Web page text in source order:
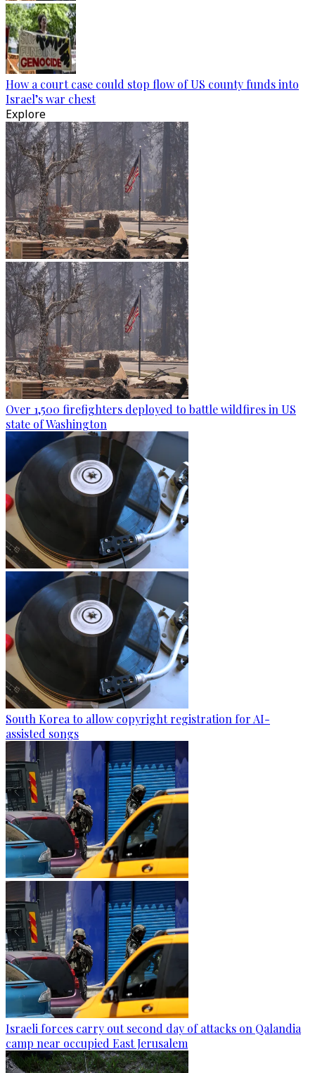
How a court case could stop flow of US county funds into
Israel’s war chest
Explore
Over 1,500 firefighters deployed to battle wildfires in US
state of Washington
South Korea to allow copyright registration for AI-
assisted songs
Israeli forces carry out second day of attacks on Qalandia
camp near occupied East Jerusalem